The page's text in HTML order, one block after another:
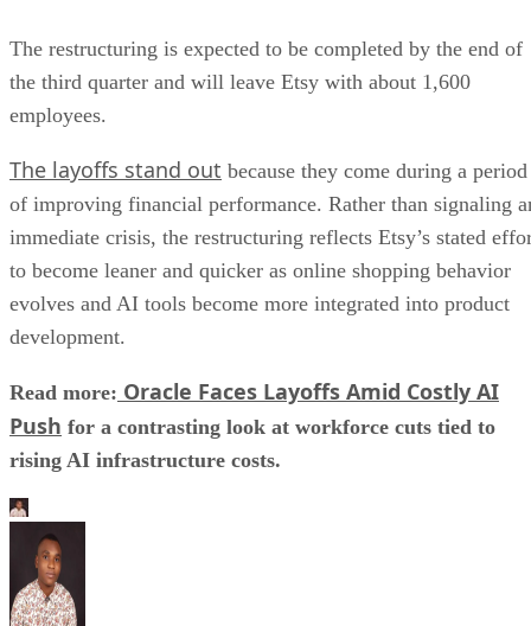
The restructuring is expected to be completed by the end of
the third quarter and will leave Etsy with about 1,600
employees.
The layoffs stand out because they come during a period
of improving financial performance. Rather than signaling
immediate crisis, the restructuring reflects Etsy’s stated
to become leaner and quicker as online shopping behavior
evolves and AI tools become more integrated into product
development.
Read more: Oracle Faces Layoffs Amid Costly AI
Push for a contrasting look at workforce cuts tied to
rising AI infrastructure costs.